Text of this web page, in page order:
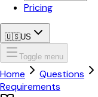
Pricing
🇺🇸US
Toggle menu
Home Questions
Requirements